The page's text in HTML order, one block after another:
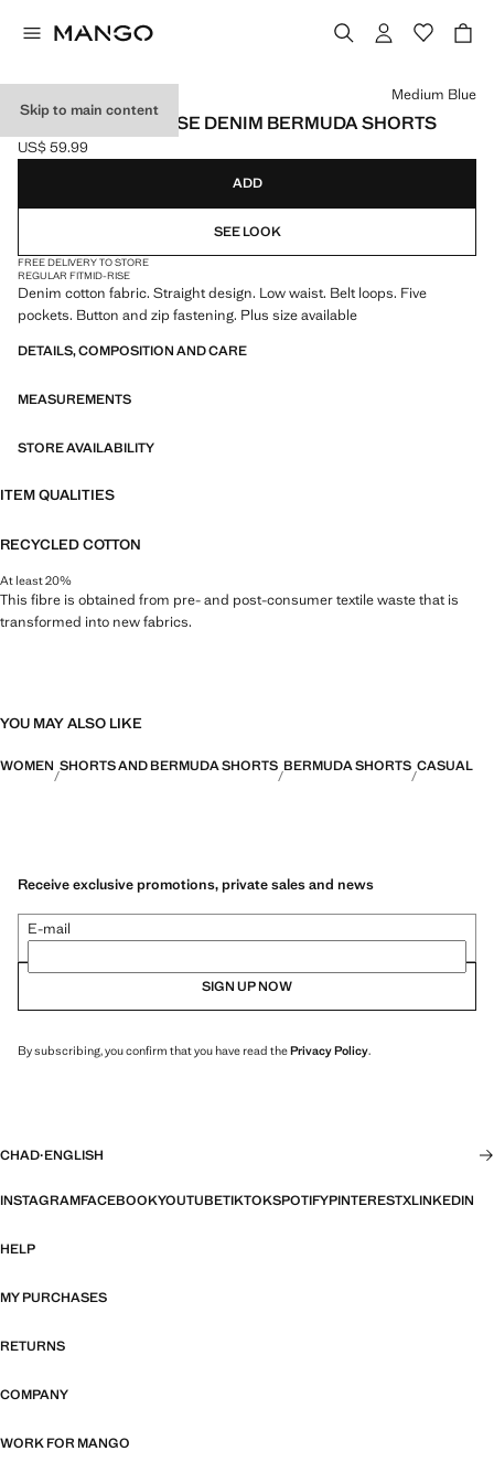
Skip to main content
STRAIGHT LOW-RISE DENIM BERMUDA SHORTS
Current price [US$ 59.99 ]
US$ 59.99
Select a colour
Medium Blue
ADD
SEE LOOK
FREE DELIVERY TO STORE
REGULAR FITMID-RISE
Denim cotton fabric. Straight design. Low waist. Belt loops. Five
pockets. Button and zip fastening. Plus size available
DETAILS, COMPOSITION AND CARE
MEASUREMENTS
STORE AVAILABILITY
ITEM QUALITIES
RECYCLED COTTON
At least 20%
This fibre is obtained from pre- and post-consumer textile waste that is
transformed into new fabrics.
YOU MAY ALSO LIKE
WOMEN SHORTS AND BERMUDA SHORTS BERMUDA SHORTS CASUAL
Receive exclusive promotions, private sales and news
E-mail
SIGN UP NOW
By subscribing, you confirm that you have read thePrivacy Policy.
CHAD·ENGLISH
INSTAGRAMFACEBOOKYOUTUBETIKTOKSPOTIFYPINTERESTXLINKEDIN
HELP
MY PURCHASES
RETURNS
COMPANY
WORK FOR MANGO